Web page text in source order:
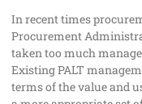
In recent times
Procurement
taken too much
Existing PALT
terms of the value and